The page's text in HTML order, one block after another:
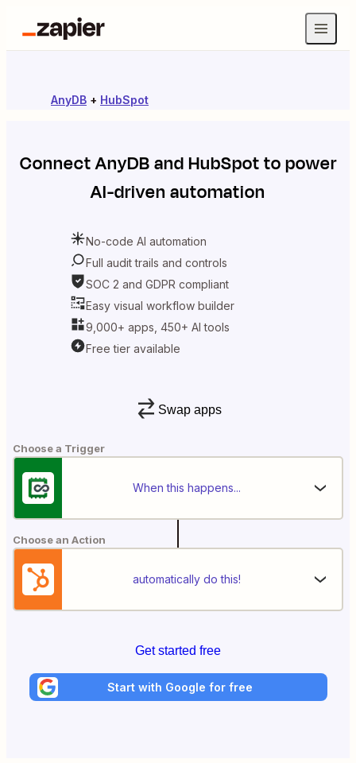
AnyDB + HubSpot
ConnectAnyDBandHubSpotto power
AI-driven automation
No-code AI automation
Full audit trails and controls
SOC 2 and GDPR compliant
Easy visual workflow builder
9,000+ apps, 450+ AI tools
Free tier available
Swap apps
Choose a Trigger
When this happens...
Choose an Action
automatically do this!
Get started free
Start with Google for free